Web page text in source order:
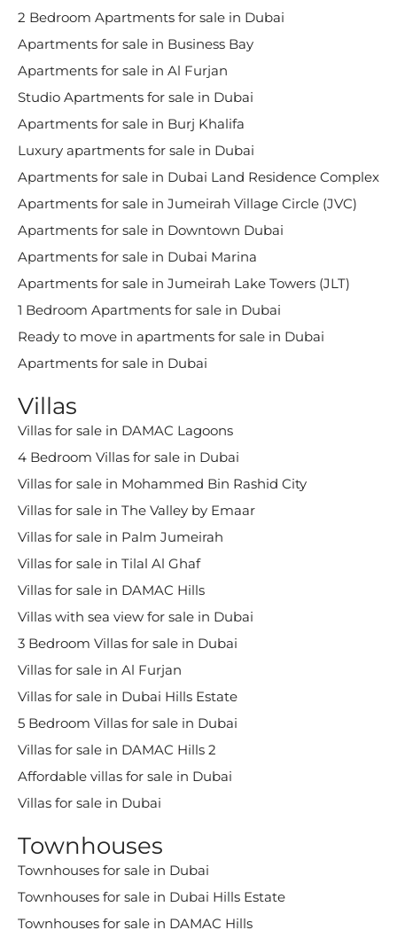
2 Bedroom Apartments for sale in Dubai
Apartments for sale in Business Bay
Apartments for sale in Al Furjan
Studio Apartments for sale in Dubai
Apartments for sale in Burj Khalifa
Luxury apartments for sale in Dubai
Apartments for sale in Dubai Land Residence Complex
Apartments for sale in Jumeirah Village Circle (JVC)
Apartments for sale in Downtown Dubai
Apartments for sale in Dubai Marina
Apartments for sale in Jumeirah Lake Towers (JLT)
1 Bedroom Apartments for sale in Dubai
Ready to move in apartments for sale in Dubai
Apartments for sale in Dubai
Villas
Villas for sale in DAMAC Lagoons
4 Bedroom Villas for sale in Dubai
Villas for sale in Mohammed Bin Rashid City
Villas for sale in The Valley by Emaar
Villas for sale in Palm Jumeirah
Villas for sale in Tilal Al Ghaf
Villas for sale in DAMAC Hills
Villas with sea view for sale in Dubai
3 Bedroom Villas for sale in Dubai
Villas for sale in Al Furjan
Villas for sale in Dubai Hills Estate
5 Bedroom Villas for sale in Dubai
Villas for sale in DAMAC Hills 2
Affordable villas for sale in Dubai
Villas for sale in Dubai
Townhouses
Townhouses for sale in Dubai
Townhouses for sale in Dubai Hills Estate
Townhouses for sale in DAMAC Hills